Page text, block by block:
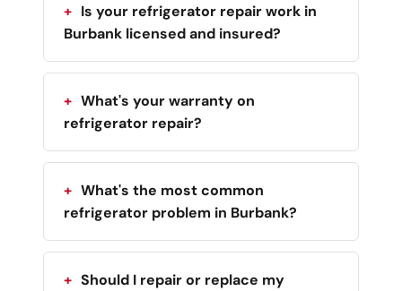
Is your refrigerator repair work in
Burbank licensed and insured?
What's your warranty on
refrigerator repair?
What's the most common
refrigerator problem in Burbank?
Should I repair or replace my